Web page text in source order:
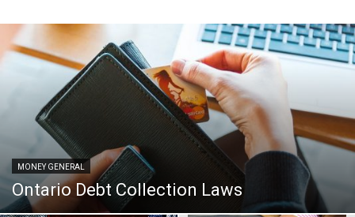
MONEY GENERAL
Ontario Debt Collection Laws